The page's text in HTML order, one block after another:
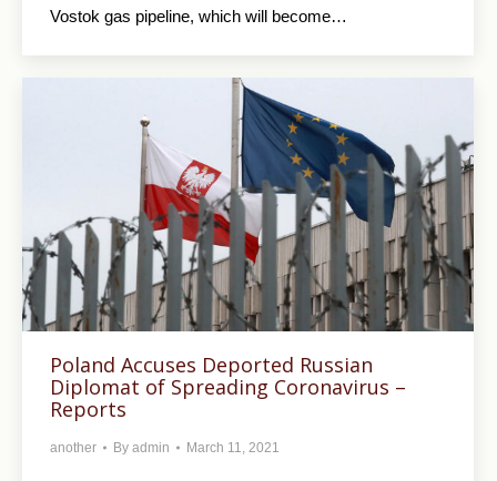
Vostok gas pipeline, which will become…
Poland Accuses Deported Russian
Diplomat of Spreading Coronavirus –
Reports
another By admin March 11, 2021